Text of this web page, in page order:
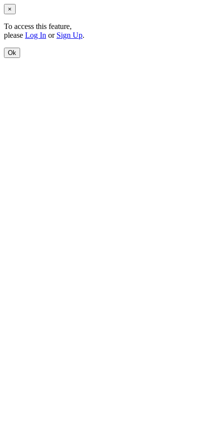
×
To access this feature,
please Log In or Sign Up.